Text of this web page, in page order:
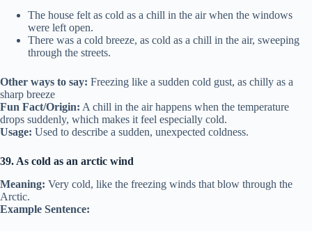
The house felt as cold as a chill in the air when the windows
were left open.
There was a cold breeze, as cold as a chill in the air, sweeping
through the streets.
Other ways to say: Freezing like a sudden cold gust, as chilly as a
sharp breeze
Fun Fact/Origin: A chill in the air happens when the temperature
drops suddenly, which makes it feel especially cold.
Usage: Used to describe a sudden, unexpected coldness.
39. As cold as an arctic wind
Meaning: Very cold, like the freezing winds that blow through the
Arctic.
Example Sentence: